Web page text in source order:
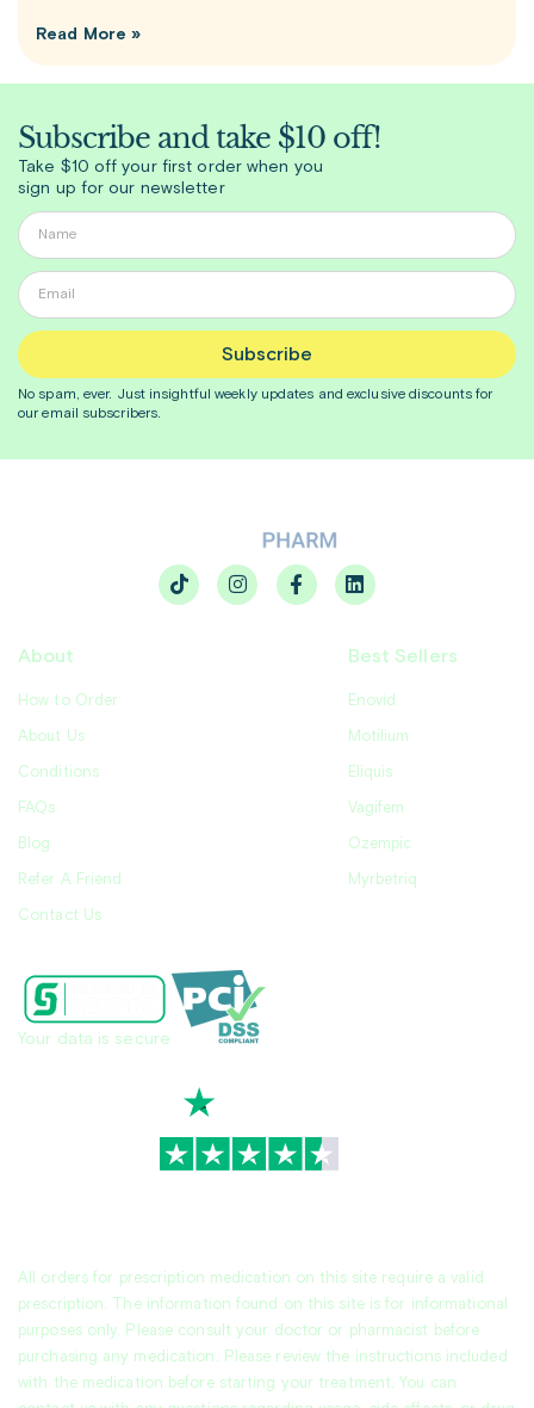
Read More »
Subscribe and take $10 off!
Take $10 off your first order when you
sign up for our newsletter
Subscribe
No spam, ever. Just insightfulweekly updates and exclusive discounts for
our email subscribers.
About
How to Order
About Us
Conditions
FAQs
Blog
Refer A Friend
Contact Us
Best Sellers
Enovid
Motilium
Eliquis
Vagifem
Ozempic
Myrbetriq
All orders for prescription medication on this site require a valid
prescription. The information found on this site is for informational
purposes only. Please consult your doctor or pharmacist before
purchasing any medication. Please review the instructions included
with the medication before starting your treatment. You can
Your data is secure